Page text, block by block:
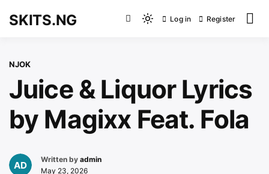
SKITS.NG
Light
switch
to
dark)
Log in Register
NJOK
Juice & Liquor Lyrics
by Magixx Feat. Fola
Written by admin
May 23, 2026